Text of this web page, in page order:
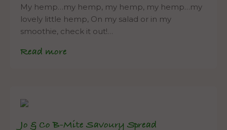
My hemp…my hemp, my hemp, my hemp…my
lovely little hemp, On my salad or in my
smoothie, check it out!…
Read more
Jo & Co B-Mite Savoury Spread